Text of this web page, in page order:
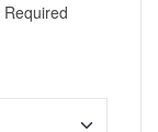
Required